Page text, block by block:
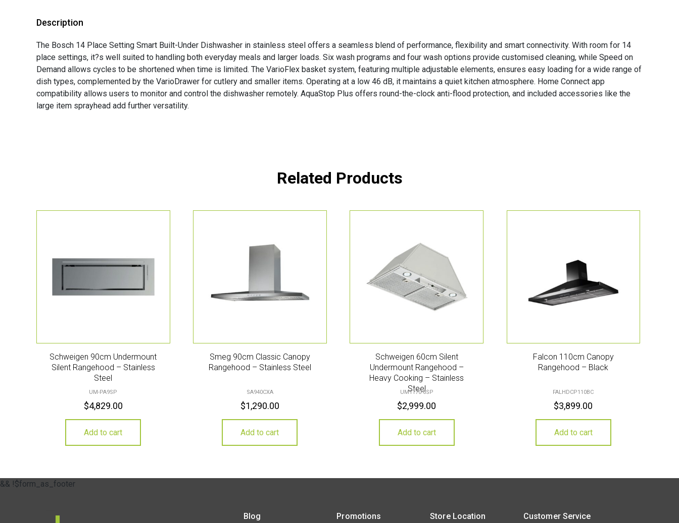
Description
The Bosch 14 Place Setting Smart Built-Under Dishwasher in stainless steel offers a seamless blend of performance, flexibility and smart connectivity. With room for 14
place settings, it?s well suited to handling both everyday meals and larger loads. Six wash programs and four wash options provide customised cleaning, while Speed on
Demand allows cycles to be shortened when time is limited. The VarioFlex basket system, featuring multiple adjustable elements, ensures easy loading for a wide range of
dish types, complemented by the VarioDrawer for cutlery and smaller items. Operating at a low 46 dB, it maintains a quiet kitchen atmosphere. Home Connect app
compatibility allows users to monitor and control the dishwasher remotely. AquaStop Plus offers round-the-clock anti-flood protection, and included accessories like the
large item sprayhead add further versatility.
Related Products
Schweigen 90cm Undermount
Silent Rangehood – Stainless
Steel
UM-PA9SP
$4,829.00
Add to cart
Smeg 90cm Classic Canopy
Rangehood – Stainless Steel
SA940CXA
$1,290.00
Add to cart
Schweigen 60cm Silent
Undermount Rangehood –
Heavy Cooking – Stainless
Steel
UM1170-6SP
$2,999.00
Add to cart
Falcon 110cm Canopy
Rangehood – Black
FALHDCP110BC
$3,899.00
Add to cart
&& !$form_as_footer
Blog Promotions Store Location Customer Service